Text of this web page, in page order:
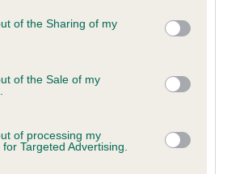
or usage behaviour. You may click to
to Google and its third-party tags to
specified purposes in below Google
of the Sharing of my
of the Sale of my
of processing my
Targeted Advertising.
September 1997
February 1998
August 1998